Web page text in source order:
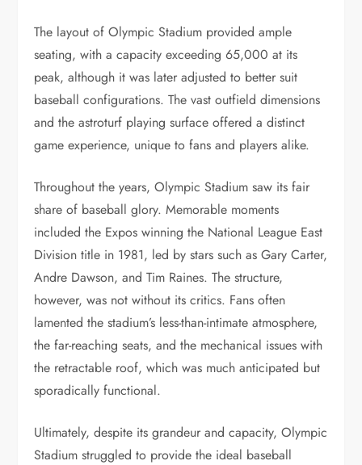
The layout of Olympic Stadium provided ample
seating, with a capacity exceeding 65,000 at its
peak, although it was later adjusted to better suit
baseball configurations. The vast outfield dimensions
and the astroturf playing surface offered a distinct
game experience, unique to fans and players alike.
Throughout the years, Olympic Stadium saw its fair
share of baseball glory. Memorable moments
included the Expos winning the National League East
Division title in 1981, led by stars such as Gary Carter,
Andre Dawson, and Tim Raines. The structure,
however, was not without its critics. Fans often
lamented the stadium’s less-than-intimate atmosphere,
the far-reaching seats, and the mechanical issues with
the retractable roof, which was much anticipated but
sporadically functional.
Ultimately, despite its grandeur and capacity, Olympic
Stadium struggled to provide the ideal baseball